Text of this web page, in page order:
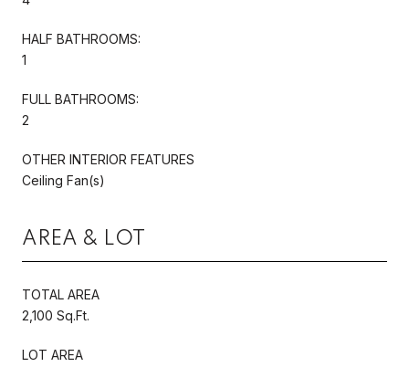
HALF BATHROOMS:
1
FULL BATHROOMS:
2
OTHER INTERIOR FEATURES
Ceiling Fan(s)
AREA & LOT
TOTAL AREA
2,100 Sq.Ft.
LOT AREA